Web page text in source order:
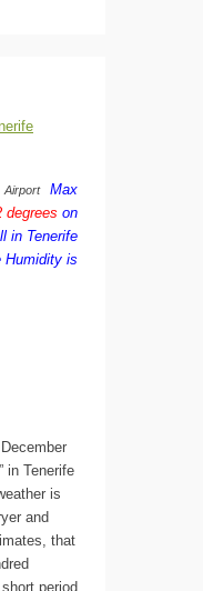
Max
degrees on
in Tenerife
Humidity is
in Tenerife
is
and
that
period